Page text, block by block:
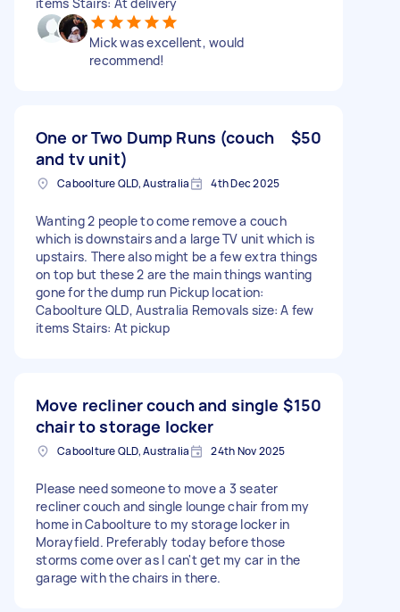
Mick was excellent, would
recommend!
One or Two Dump Runs (couch
and tv unit)
$50
Caboolture QLD, Australia 4th Dec 2025
Wanting 2 people to come remove a couch
which is downstairs and a large TV unit which is
upstairs. There also might be a few extra things
on top but these 2 are the main things wanting
gone for the dump run Pickup location:
Caboolture QLD, Australia Removals size: A few
items Stairs: At pickup
Move recliner couch and single
chair to storage locker
$150
Caboolture QLD, Australia 24th Nov 2025
Please need someone to move a 3 seater
recliner couch and single lounge chair from my
home in Caboolture to my storage locker in
Morayfield. Preferably today before those
storms come over as I can't get my car in the
garage with the chairs in there.